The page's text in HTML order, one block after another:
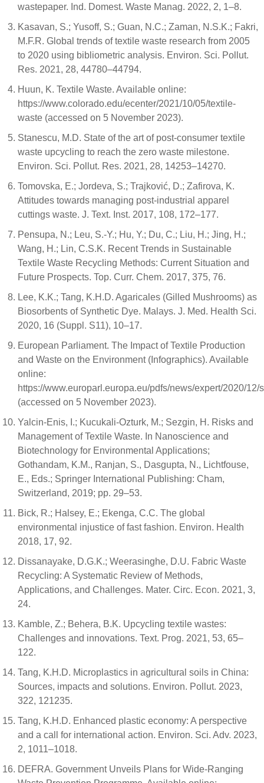
wastepaper. Ind. Domest. Waste Manag. 2022, 2, 1–8.
Kasavan, S.; Yusoff, S.; Guan, N.C.; Zaman, N.S.K.; Fakri,
M.F.R. Global trends of textile waste research from 2005
to 2020 using bibliometric analysis. Environ. Sci. Pollut.
Res. 2021, 28, 44780–44794.
Huun, K. Textile Waste. Available online:
https://www.colorado.edu/ecenter/2021/10/05/textile-
waste (accessed on 5 November 2023).
Stanescu, M.D. State of the art of post-consumer textile
waste upcycling to reach the zero waste milestone.
Environ. Sci. Pollut. Res. 2021, 28, 14253–14270.
Tomovska, E.; Jordeva, S.; Trajković, D.; Zafirova, K.
Attitudes towards managing post-industrial apparel
cuttings waste. J. Text. Inst. 2017, 108, 172–177.
Pensupa, N.; Leu, S.-Y.; Hu, Y.; Du, C.; Liu, H.; Jing, H.;
Wang, H.; Lin, C.S.K. Recent Trends in Sustainable
Textile Waste Recycling Methods: Current Situation and
Future Prospects. Top. Curr. Chem. 2017, 375, 76.
Lee, K.K.; Tang, K.H.D. Agaricales (Gilled Mushrooms) as
Biosorbents of Synthetic Dye. Malays. J. Med. Health Sci.
2020, 16 (Suppl. S11), 10–17.
European Parliament. The Impact of Textile Production
and Waste on the Environment (Infographics). Available
online:
https://www.europarl.europa.eu/pdfs/news/expert/2020/
(accessed on 5 November 2023).
Yalcin-Enis, I.; Kucukali-Ozturk, M.; Sezgin, H. Risks and
Management of Textile Waste. In Nanoscience and
Biotechnology for Environmental Applications;
Gothandam, K.M., Ranjan, S., Dasgupta, N., Lichtfouse,
E., Eds.; Springer International Publishing: Cham,
Switzerland, 2019; pp. 29–53.
Bick, R.; Halsey, E.; Ekenga, C.C. The global
environmental injustice of fast fashion. Environ. Health
2018, 17, 92.
Dissanayake, D.G.K.; Weerasinghe, D.U. Fabric Waste
Recycling: A Systematic Review of Methods,
Applications, and Challenges. Mater. Circ. Econ. 2021, 3,
24.
Kamble, Z.; Behera, B.K. Upcycling textile wastes:
Challenges and innovations. Text. Prog. 2021, 53, 65–
122.
Tang, K.H.D. Microplastics in agricultural soils in China:
Sources, impacts and solutions. Environ. Pollut. 2023,
322, 121235.
Tang, K.H.D. Enhanced plastic economy: A perspective
and a call for international action. Environ. Sci. Adv. 2023,
2, 1011–1018.
DEFRA. Government Unveils Plans for Wide-Ranging